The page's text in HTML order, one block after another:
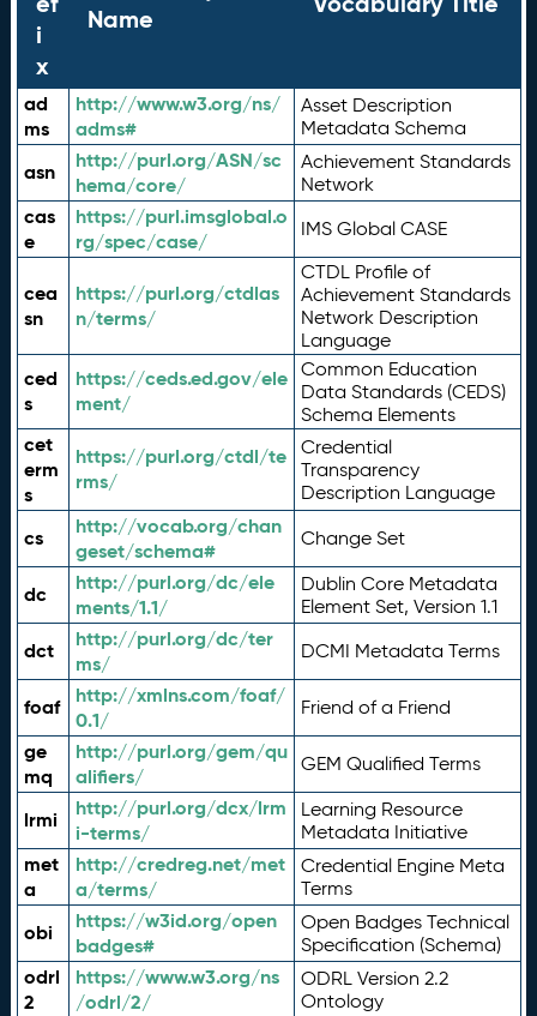
i
x
Name
ad
ms
http://www.w3.org/ns/
adms#
Asset Description
Metadata Schema
asn
http://purl.org/ASN/sc
hema/core/
Achievement Standards
Network
cas
e
https://purl.imsglobal.o
rg/spec/case/
IMS Global CASE
cea
sn
https://purl.org/ctdlas
n/terms/
CTDL Profile of
Achievement Standards
Network Description
Language
ced
s
https://ceds.ed.gov/ele
ment/
Common Education
Data Standards (CEDS)
Schema Elements
cet
erm
s
https://purl.org/ctdl/te
rms/
Credential
Transparency
Description Language
cs
http://vocab.org/chan
geset/schema#
Change Set
dc
http://purl.org/dc/ele
ments/1.1/
Dublin Core Metadata
Element Set, Version 1.1
dct
http://purl.org/dc/ter
ms/
DCMI Metadata Terms
foaf
http://xmlns.com/foaf/
0.1/
Friend of a Friend
ge
mq
http://purl.org/gem/qu
alifiers/
GEM Qualified Terms
lrmi
http://purl.org/dcx/lrm
i-terms/
Learning Resource
Metadata Initiative
met
a
http://credreg.net/met
a/terms/
Credential Engine Meta
Terms
obi
https://w3id.org/open
badges#
Open Badges Technical
Specification (Schema)
odrl
2
https://www.w3.org/ns
/odrl/2/
ODRL Version 2.2
Ontology